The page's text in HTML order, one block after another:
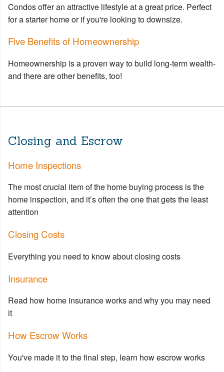
Condos offer an attractive lifestyle at a great price. Perfect
for a starter home or if you're looking to downsize.
Five Benefits of Homeownership
Homeownership is a proven way to build long-term wealth-
and there are other benefits, too!
Closing and Escrow
Home Inspections
The most crucial item of the home buying process is the
home inspection, and it’s often the one that gets the least
attention
Closing Costs
Everything you need to know about closing costs
Insurance
Read how home insurance works and why you may need
it
How Escrow Works
You've made it to the final step, learn how escrow works